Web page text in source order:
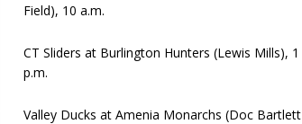
Field), 10 a.m.
CT Sliders at Burlington Hunters (Lewis Mills), 1
p.m.
Valley Ducks at Amenia Monarchs (Doc Bartlett